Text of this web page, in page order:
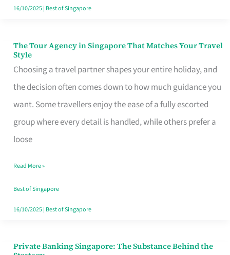
Warm
16/10/2025| Best of Singapore
The Tour Agency in Singapore That Matches Your Travel
Style
Choosing a travel partner shapes your entire holiday, and
the decision often comes down to how much guidance you
want. Some travellers enjoy the ease of a fully escorted
group where every detail is handled, while others prefer a
loose
The
Tour
Agency
in
Singapore
That
Your
Travel
Style
Read More »
Best of Singapore
16/10/2025| Best of Singapore
Private Banking Singapore: The Substance Behind the
Private